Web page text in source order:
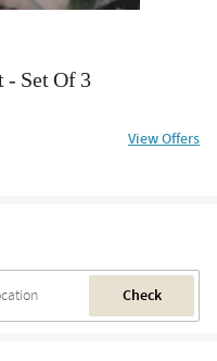
- Set Of 3
View Offers
Check